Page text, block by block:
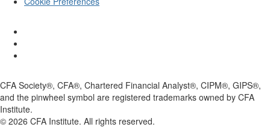
CFA Society®, CFA®, Chartered Financial Analyst®, CIPM®, GIPS®,
and the pinwheel symbol are registered trademarks owned by CFA
Institute.
© 2026 CFA Institute. All rights reserved.